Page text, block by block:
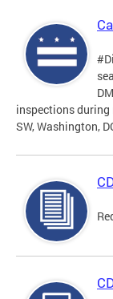
inspections
SW, Washington,